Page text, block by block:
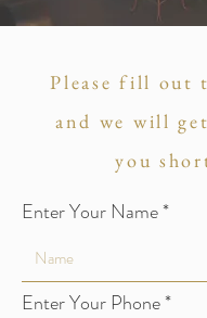
Please fill out
and we will
you
Enter Your Name
Enter Your Phone